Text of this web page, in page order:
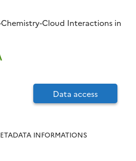
Cloud Interactions in
Data access
INFORMATIONS